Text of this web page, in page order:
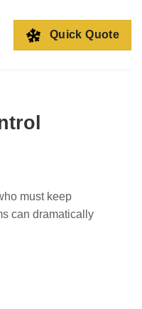
Quick Quote
must keep
can dramatically